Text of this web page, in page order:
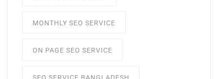
MONTHLY SEO SERVICE
ON PAGE SEO SERVICE